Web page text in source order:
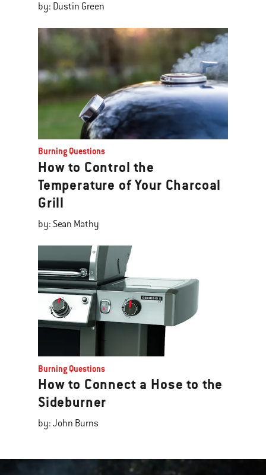
by: Dustin Green
Burning Questions
How to Control the
Temperature of Your Charcoal
Grill
by: Sean Mathy
Burning Questions
How to Connect a Hose to the
Sideburner
by: John Burns